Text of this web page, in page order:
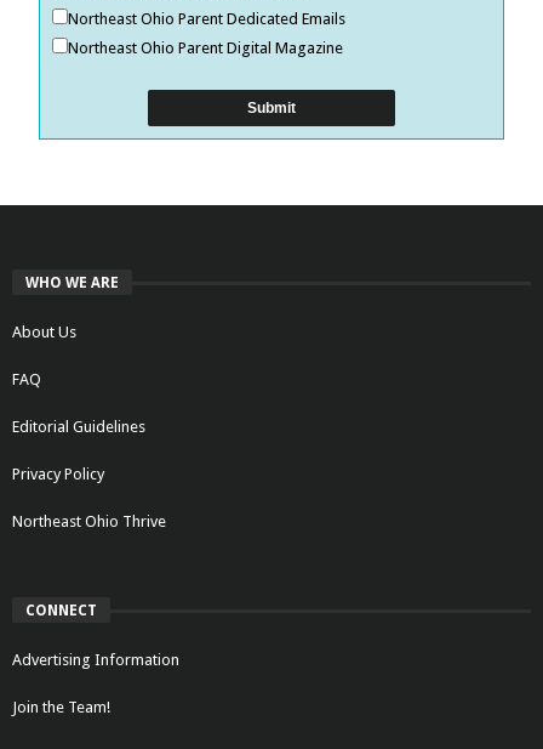
Northeast Ohio Parent Dedicated Emails
Northeast Ohio Parent Digital Magazine
WHO WE ARE
About Us
FAQ
Editorial Guidelines
Privacy Policy
Northeast Ohio Thrive
CONNECT
Advertising Information
Join the Team!